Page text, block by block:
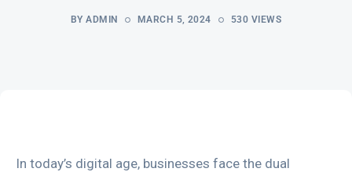
BY ADMIN MARCH 5, 2024 530 VIEWS
In today’s digital age, businesses face the dual